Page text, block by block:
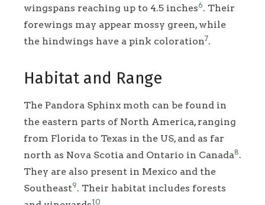
wingspans reaching up to 4.5 inches6. Their
forewings may appear mossy green, while
the hindwings have a pink coloration7.
Habitat and Range
The Pandora Sphinx moth can be found in
the eastern parts of North America, ranging
from Florida to Texas in the US, and as far
north as Nova Scotia and Ontario in Canada8.
They are also present in Mexico and the
Southeast9. Their habitat includes forests
10